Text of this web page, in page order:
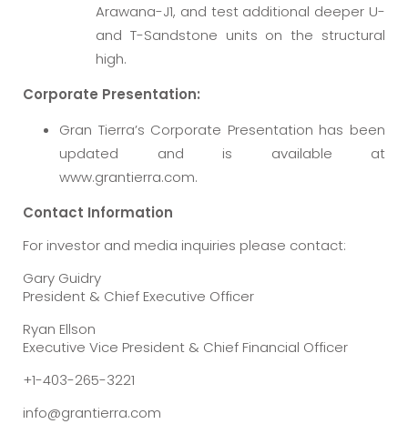
Arawana-J1, and test additional deeper U-
and T-Sandstone units on the structural
high.
Corporate Presentation:
Gran Tierra’s Corporate Presentation has been
updated and is available at
www.grantierra.com.
Contact Information
For investor and media inquiries please contact:
Gary Guidry
President & Chief Executive Officer
Ryan Ellson
Executive Vice President & Chief Financial Officer
+1-403-265-3221
info@grantierra.com